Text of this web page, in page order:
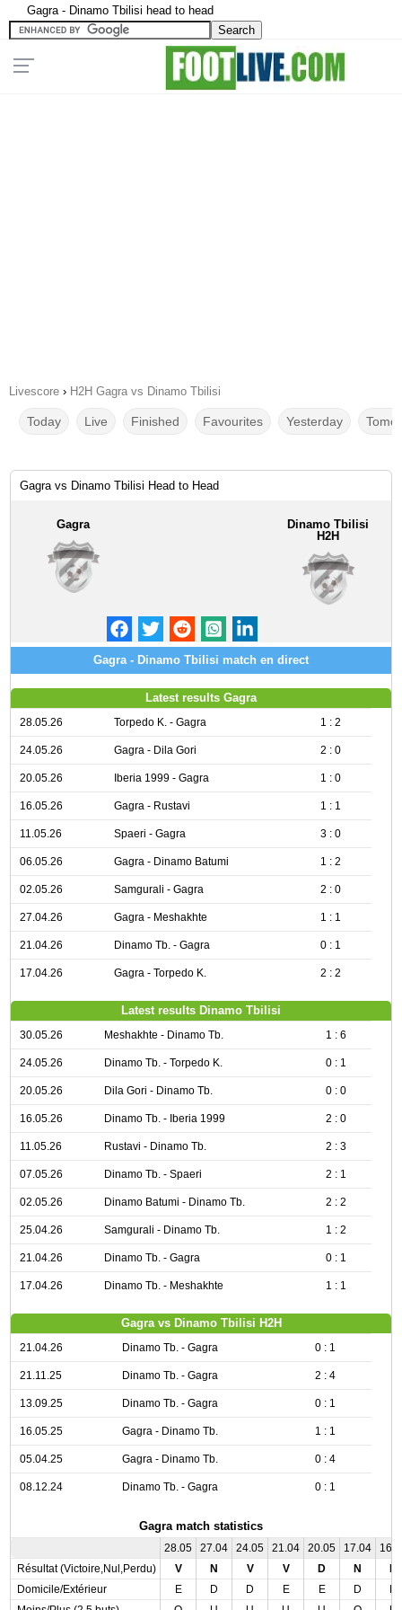
Gagra - Dinamo Tbilisi head to head
Livescore › H2H Gagra vs Dinamo Tbilisi
Today Live Finished Favourites Yesterday
Gagra vs Dinamo Tbilisi Head to Head
Gagra
Dinamo Tbilisi
H2H
Gagra - Dinamo Tbilisi match en direct
Latest results Gagra
28.05.26 Torpedo K. - Gagra 1 : 2
24.05.26 Gagra - Dila Gori 2 : 0
20.05.26 Iberia 1999 - Gagra 1 : 0
16.05.26 Gagra - Rustavi 1 : 1
11.05.26 Spaeri - Gagra 3 : 0
06.05.26 Gagra - Dinamo Batumi 1 : 2
02.05.26 Samgurali - Gagra 2 : 0
27.04.26 Gagra - Meshakhte 1 : 1
21.04.26 Dinamo Tb. - Gagra 0 : 1
17.04.26 Gagra - Torpedo K. 2 : 2
Latest results Dinamo Tbilisi
30.05.26 Meshakhte - Dinamo Tb. 1 : 6
24.05.26 Dinamo Tb. - Torpedo K. 0 : 1
20.05.26 Dila Gori - Dinamo Tb. 0 : 0
16.05.26 Dinamo Tb. - Iberia 1999 2 : 0
11.05.26 Rustavi - Dinamo Tb. 2 : 3
07.05.26 Dinamo Tb. - Spaeri 2 : 1
02.05.26 Dinamo Batumi - Dinamo Tb. 2 : 2
25.04.26 Samgurali - Dinamo Tb. 1 : 2
21.04.26 Dinamo Tb. - Gagra 0 : 1
17.04.26 Dinamo Tb. - Meshakhte 1 : 1
Gagra vs Dinamo Tbilisi H2H
21.04.26 Dinamo Tb. - Gagra 0 : 1
21.11.25 Dinamo Tb. - Gagra 2 : 4
13.09.25 Dinamo Tb. - Gagra 0 : 1
16.05.25 Gagra - Dinamo Tb. 1 : 1
05.04.25 Gagra - Dinamo Tb. 0 : 4
08.12.24 Dinamo Tb. - Gagra 0 : 1
Gagra match statistics
28.05 27.04 24.05 21.04 20.05 17.04
Résultat (Victoire,Nul,Perdu)
V N V V D N
Domicile/Extérieur
E D D E E D